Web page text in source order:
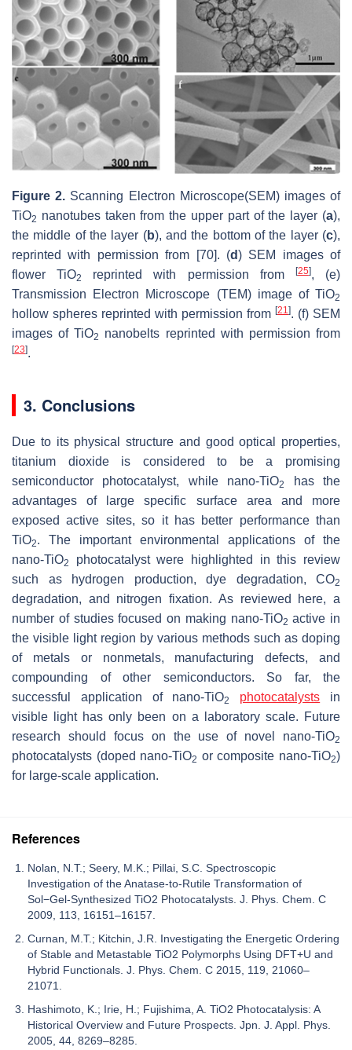
Figure 2. Scanning Electron Microscope(SEM) images of
TiO2 nanotubes taken from the upper part of the layer (a),
the middle of the layer (b), and the bottom of the layer (c),
reprinted with permission from [70]. (d) SEM images of
flower TiO2 reprinted with permission from [25], (e)
Transmission Electron Microscope (TEM) image of TiO2
hollow spheres reprinted with permission from [21 ]. (f) SEM
images of TiO2 nanobelts reprinted with permission from
[23].
3. Conclusions
Due to its physical structure and good optical properties,
titanium dioxide is considered to be a promising
semiconductor photocatalyst, while nano-TiO2
has the
advantages of large specific surface area and more
exposed active sites, so it has better performance than
TiO2. The important environmental applications of the
nano-TiO2
photocatalyst were highlighted in this review
such as hydrogen production, dye degradation, CO2
degradation, and nitrogen fixation. As reviewed here, a
number of studies focused on making nano-TiO2 active in
the visible light region by various methods such as doping
of metals or nonmetals, manufacturing defects, and
compounding of other semiconductors. So far, the
successful application of nano-TiO2 photocatalysts in
visible light has only been on a laboratory scale. Future
research should focus on the use of novel nano-TiO2
photocatalysts (doped nano-TiO2 or composite nano-TiO2)
for large-scale application.
References
Nolan, N.T.; Seery, M.K.; Pillai, S.C. Spectroscopic
Investigation of the Anatase-to-Rutile Transformation of
Sol−Gel-Synthesized TiO2 Photocatalysts. J. Phys. Chem. C
2009, 113, 16151–16157.
Curnan, M.T.; Kitchin, J.R. Investigating the Energetic Ordering
of Stable and Metastable TiO2 Polymorphs Using DFT+U and
Hybrid Functionals. J. Phys. Chem. C 2015, 119, 21060–
21071.
Hashimoto, K.; Irie, H.; Fujishima, A. TiO2 Photocatalysis: A
Historical Overview and Future Prospects. Jpn. J. Appl. Phys.
2005, 44, 8269–8285.